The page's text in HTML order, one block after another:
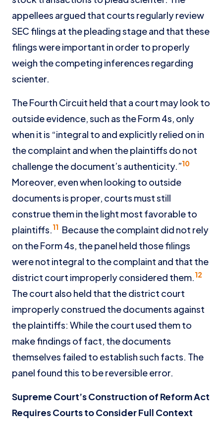
appellees argued that courts regularly review
SEC filings at the pleading stage and that these
filings were important in order to properly
weigh the competing inferences regarding
scienter.
The Fourth Circuit held that a court may look to
outside evidence, such as the Form 4s, only
when it is “integral to and explicitly relied on in
the complaint and when the plaintiffs do not
challenge the document’s authenticity.”10
Moreover, even when looking to outside
documents is proper, courts must still
construe them in the light most favorable to
plaintiffs.11 Because the complaint did not rely
on the Form 4s, the panel held those filings
were not integral to the complaint and that the
district court improperly considered them.12
The court also held that the district court
improperly construed the documents against
the plaintiffs: While the court used them to
make findings of fact, the documents
themselves failed to establish such facts. The
panel found this to be reversible error.
Supreme Court’s Construction of Reform Act
Requires Courts to Consider Full Context